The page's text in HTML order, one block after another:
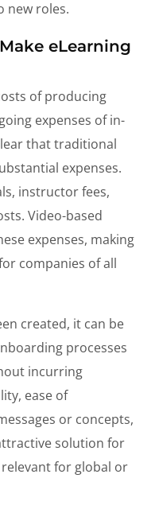
new roles.
eLearning
of producing
expenses of in-
that traditional
expenses.
instructor fees,
Video-based
expenses, making
companies of all
created, it can be
processes
incurring
ease of
or concepts,
solution for
for global or